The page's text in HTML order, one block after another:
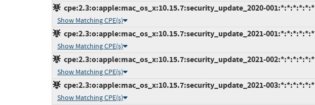
cpe:2.3:o:apple:mac_os_x:10.15.7:security_update_2020-001:*:*:*:*:*:*
Show Matching CPE(s)
cpe:2.3:o:apple:mac_os_x:10.15.7:security_update_2021-001:*:*:*:*:*:*
Show Matching CPE(s)
cpe:2.3:o:apple:mac_os_x:10.15.7:security_update_2021-002:*:*:*:*:*:*
Show Matching CPE(s)
cpe:2.3:o:apple:mac_os_x:10.15.7:security_update_2021-003:*:*:*:*:*:*
Show Matching CPE(s)